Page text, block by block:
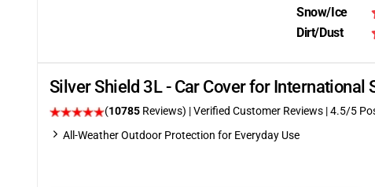
Snow/Ice
Dirt/Dust
Silver Shield 3L - Car Cover for International
(10785 Reviews) | Verified Customer Reviews |4.5/5
All-Weather Outdoor Protection for Everyday Use